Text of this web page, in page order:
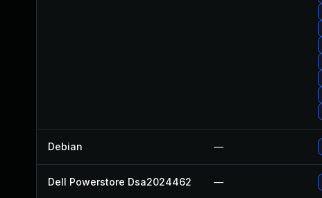
Debian —
Dell Powerstore Dsa2024462 —